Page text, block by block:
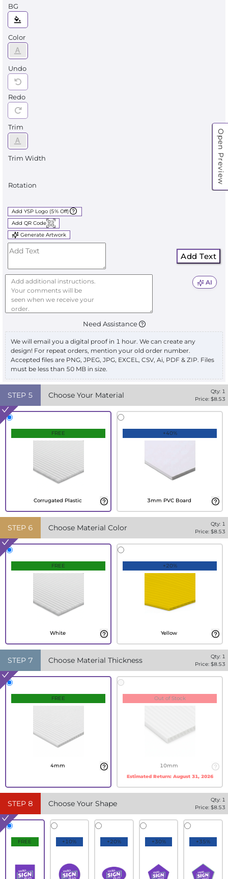
Open Preview
BG
Color
Undo
Redo
Trim
Trim Width
Rotation
Add YSP Logo (5% Off)
Add QR Code
Generate Artwork
Add Text
AI
Need Assistance
We will email you a digital proof in 1 hour. We can create any
design! For repeat orders, mention your old order number.
Accepted files are PNG, JPEG, JPG, EXCEL, CSV, Ai, PDF & ZIP. Files
must be less than 50 MB in size.
STEP 5 Choose Your Material Qty: 1
Price: $8.53
FREE
Corrugated Plastic
+40%
3mm PVC Board
STEP 6 Choose Material Color Qty: 1
Price: $8.53
FREE
White
+20%
Yellow
STEP 7 Choose Material Thickness Qty: 1
Price: $8.53
FREE
4mm
Out of Stock
10mm
Estimated Return: August 31, 2026
STEP 8 Choose Your Shape Qty: 1
Price: $8.53
FREE +10% +20% +30% +35%